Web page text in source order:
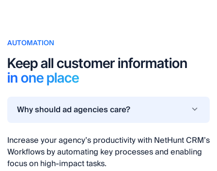
AUTOMATION
Keep all customer information
in one place
Why should ad agencies care?
Increase your agency’s productivity with NetHunt CRM’s
Workflows by automating key processes and enabling
focus on high-impact tasks.